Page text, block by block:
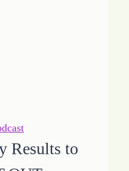
Results to